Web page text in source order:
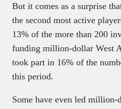
But it comes as a surprise
the second most active
13% of the more than 200
funding million-dollar West
took part in 16% of the
this period.
Some have even led million-